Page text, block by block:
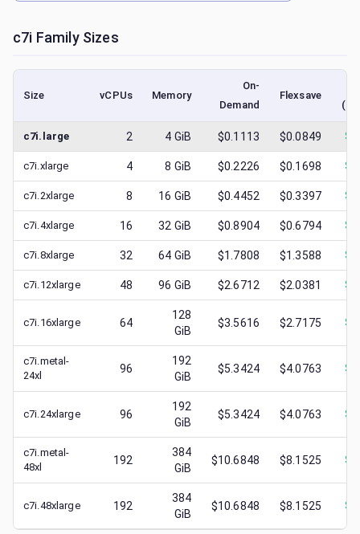
c7i Family Sizes
Size vCPUs Memory
On-
Demand
Flexsave
c7i.large 2 4 GiB $0.1113 $0.0849 $
c7i.xlarge 4 8 GiB $0.2226 $0.1698 $
c7i.2xlarge 8 16 GiB $0.4452 $0.3397 $
c7i.4xlarge 16 32 GiB $0.8904 $0.6794 $
c7i.8xlarge 32 64 GiB $1.7808 $1.3588 $
c7i.12xlarge 48 96 GiB $2.6712 $2.0381 $
c7i.16xlarge 64
128
GiB
$3.5616 $2.7175 $
c7i.metal-
24xl
96
192
GiB
$5.3424 $4.0763 $
c7i.24xlarge 96
192
GiB
$5.3424 $4.0763 $
c7i.metal-
48xl
192
384
GiB
$10.6848 $8.1525 $
c7i.48xlarge 192
384
GiB
$10.6848 $8.1525 $